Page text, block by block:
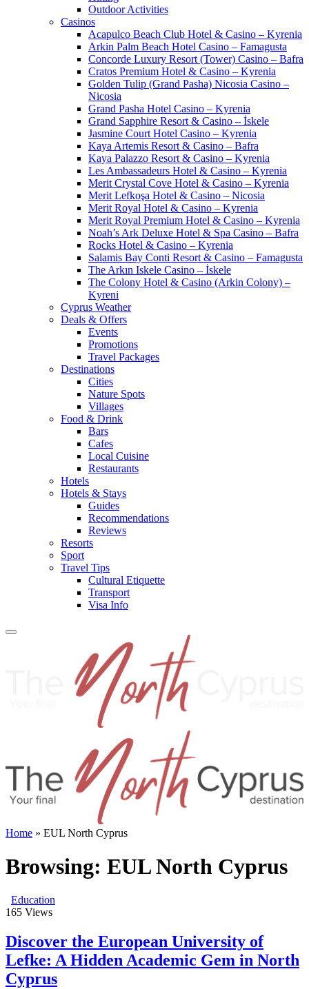
Outdoor Activities
Casinos
Acapulco Beach Club Hotel & Casino – Kyrenia
Arkin Palm Beach Hotel Casino – Famagusta
Concorde Luxury Resort (Tower) Casino – Bafra
Cratos Premium Hotel & Casino – Kyrenia
Golden Tulip (Grand Pasha) Nicosia Casino –
Nicosia
Grand Pasha Hotel Casino – Kyrenia
Grand Sapphire Resort & Casino – İskele
Jasmine Court Hotel Casino – Kyrenia
Kaya Artemis Resort & Casino – Bafra
Kaya Palazzo Resort & Casino – Kyrenia
Les Ambassadeurs Hotel & Casino – Kyrenia
Merit Crystal Cove Hotel & Casino – Kyrenia
Merit Lefkoşa Hotel & Casino – Nicosia
Merit Royal Hotel & Casino – Kyrenia
Merit Royal Premium Hotel & Casino – Kyrenia
Noah’s Ark Deluxe Hotel & Spa Casino – Bafra
Rocks Hotel & Casino – Kyrenia
Salamis Bay Conti Resort & Casino – Famagusta
The Arkın Iskele Casino – İskele
The Colony Hotel & Casino (Arkin Colony) –
Kyreni
Cyprus Weather
Deals & Offers
Events
Promotions
Travel Packages
Destinations
Cities
Nature Spots
Villages
Food & Drink
Bars
Cafes
Local Cuisine
Restaurants
Hotels
Hotels & Stays
Guides
Recommendations
Reviews
Resorts
Sport
Travel Tips
Cultural Etiquette
Transport
Visa Info
Home » EUL North Cyprus
Browsing: EUL North Cyprus
Education
165 Views
Discover the European University of
Lefke: A Hidden Academic Gem in North
Cyprus